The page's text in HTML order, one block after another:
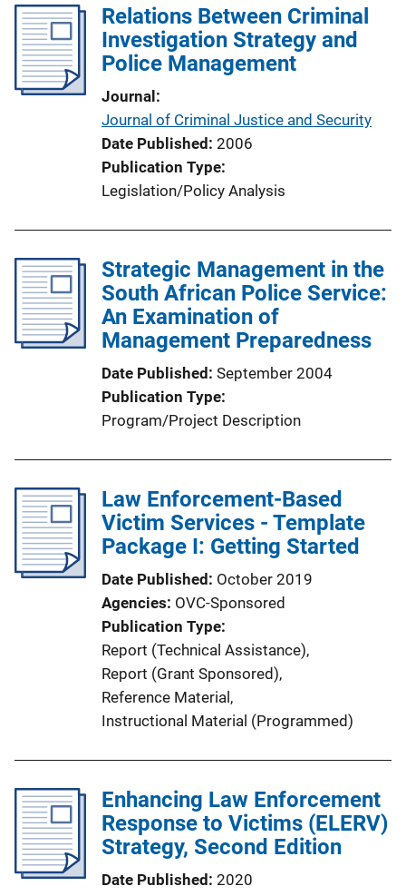
Relations Between Criminal
Investigation Strategy and
Police Management
Journal
Journal of Criminal Justice and Security
Date Published 2006
Publication Type
Legislation/Policy Analysis
Strategic Management in the
South African Police Service:
An Examination of
Management Preparedness
Date Published September 2004
Publication Type
Program/Project Description
Law Enforcement-Based
Victim Services - Template
Package I: Getting Started
Date Published October 2019
Agencies OVC-Sponsored
Publication Type
Report (Technical Assistance),
Report (Grant Sponsored),
Reference Material,
Instructional Material (Programmed)
Enhancing Law Enforcement
Response to Victims (ELERV)
Strategy, Second Edition
Date Published 2020